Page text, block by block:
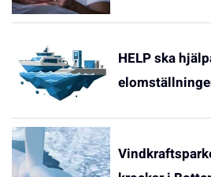
HELP ska